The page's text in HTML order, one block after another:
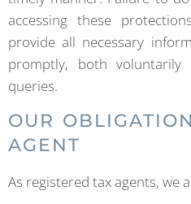
accessing these
provide all necessary
promptly, both
queries.
OUR
AGENT
As registered tax agents, we